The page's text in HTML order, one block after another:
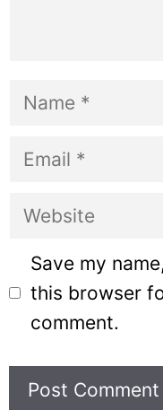
Name
Email
Website
Save my
this browser
comment.